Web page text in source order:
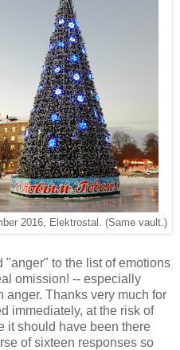
2016, Elektrostal. (Same vault.)
"anger" to the list of emotions
omission! -- especially
Thanks very much for
immediately, at the risk of
it should have been there
of sixteen responses so